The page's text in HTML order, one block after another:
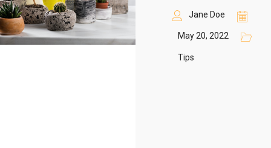
Jane Doe
May 20, 2022
Tips